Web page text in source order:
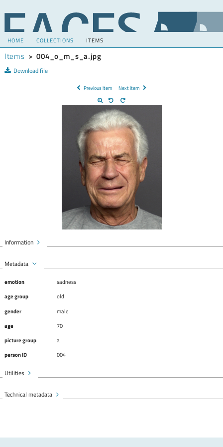
HOME COLLECTIONS ITEMS
Items > 004_o_m_s_a.jpg
Download file
Previous item Next item
Information
Metadata
emotion
sadness
age group
old
gender
male
age
70
picture group
a
person ID
004
Utilities
Technical metadata